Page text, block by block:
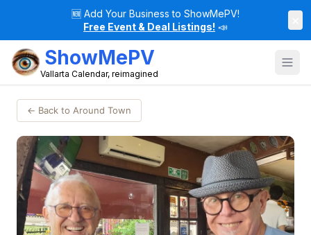
🆕 Add Your Business to ShowMePV!
Free Event & Deal Listings! 📣
ShowMePV
Vallarta Calendar, reimagined
← Back to Around Town